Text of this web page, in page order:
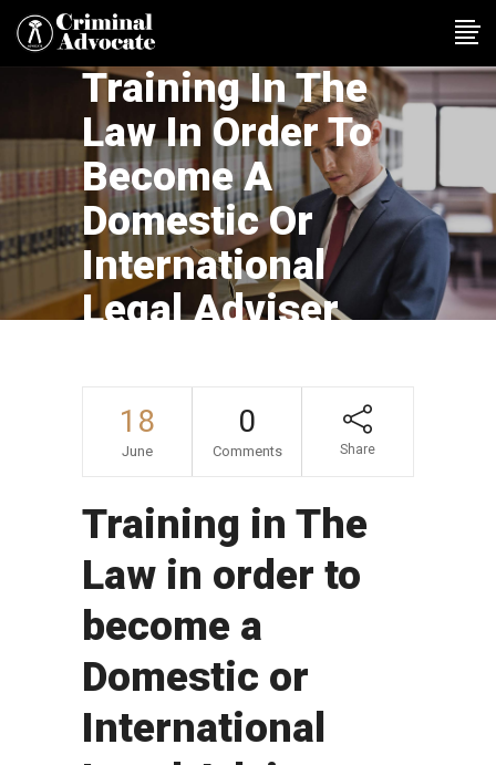
Training In The
Law In Order To
Become A
Domestic Or
International
Legal Adviser
18
June
0
Comments Share
Training in The
Law in order to
become a
Domestic or
International